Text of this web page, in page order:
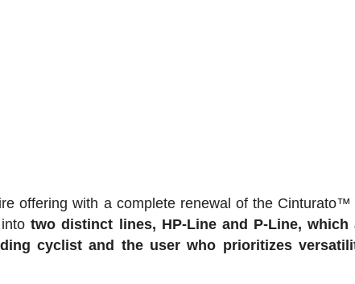
offering with a complete renewal of the Cinturato™
intotwo distinct lines, HP-Line and P-Line, which
cyclist and the user who prioritizes